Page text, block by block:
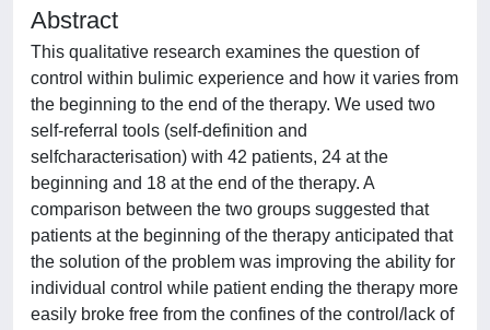
Abstract
This qualitative research examines the question of
control within bulimic experience and how it varies from
the beginning to the end of the therapy. We used two
self-referral tools (self-definition and
selfcharacterisation) with 42 patients, 24 at the
beginning and 18 at the end of the therapy. A
comparison between the two groups suggested that
patients at the beginning of the therapy anticipated that
the solution of the problem was improving the ability for
individual control while patient ending the therapy more
easily broke free from the confines of the control/lack of